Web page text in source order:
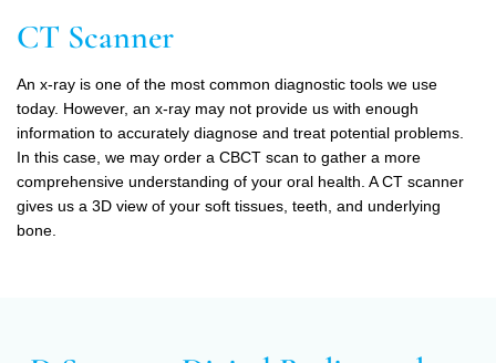
CT Scanner
An x-ray is one of the most common diagnostic tools we use
today. However, an x-ray may not provide us with enough
information to accurately diagnose and treat potential problems.
In this case, we may order a CBCT scan to gather a more
comprehensive understanding of your oral health. A CT scanner
gives us a 3D view of your soft tissues, teeth, and underlying
bone.